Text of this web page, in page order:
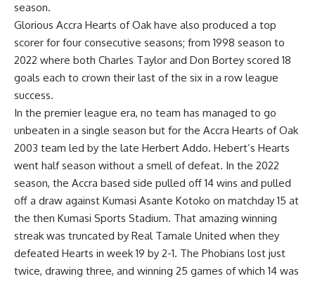
season.
Glorious Accra Hearts of Oak have also produced a top
scorer for four consecutive seasons; from 1998 season to
2022 where both Charles Taylor and Don Bortey scored 18
goals each to crown their last of the six in a row league
success.
In the premier league era, no team has managed to go
unbeaten in a single season but for the Accra Hearts of Oak
2003 team led by the late Herbert Addo. Hebert’s Hearts
went half season without a smell of defeat. In the 2022
season, the Accra based side pulled off 14 wins and pulled
off a draw against Kumasi Asante Kotoko on matchday 15 at
the then Kumasi Sports Stadium. That amazing winning
streak was truncated by Real Tamale United when they
defeated Hearts in week 19 by 2-1. The Phobians lost just
twice, drawing three, and winning 25 games of which 14 was